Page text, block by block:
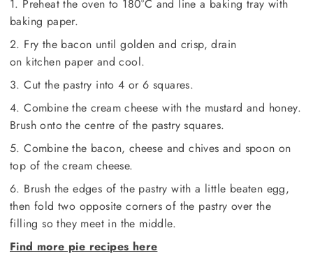
1. Preheat the oven to 180°C and line a baking tray with
baking paper.
2. Fry the bacon until golden and crisp, drain
on kitchen paper and cool.
3. Cut the pastry into 4 or 6 squares.
4. Combine the cream cheese with the mustard and honey.
Brush onto the centre of the pastry squares.
5. Combine the bacon, cheese and chives and spoon on
top of the cream cheese.
6. Brush the edges of the pastry with a little beaten egg,
then fold two opposite corners of the pastry over the
filling so they meet in the middle.
Find more pie recipes here